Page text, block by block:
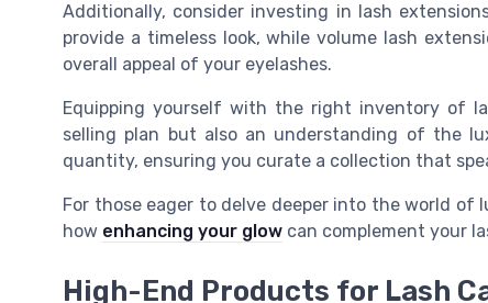
Additionally, consider investing in lash
provide a timeless look, while volume lash
overall appeal of your eyelashes.
Equipping yourself with the right inventory of
selling plan but also an understanding of the
quantity, ensuring you curate a collection that
For those eager to delve deeper into the world of
how enhancing your glow can complement your
High-End Products for Lash